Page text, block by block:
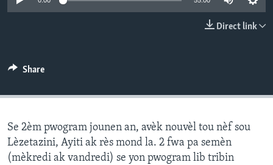
Direct link
Share
Se 2èm pwogram jounen an, avèk nouvèl tou nèf sou
Lèzetazini, Ayiti ak rès mond la. 2 fwa pa semèn
(mèkredi ak vandredi) se yon pwogram lib tribin